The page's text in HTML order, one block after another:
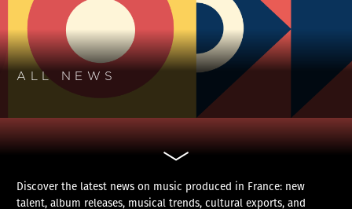
ALL NEWS
Discover the latest news on music produced in France: new
talent, album releases, musical trends, cultural exports, and